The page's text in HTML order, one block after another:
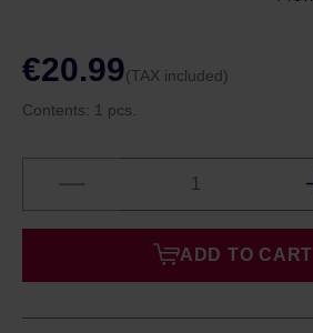
€20.99(TAX included)
Contents: 1 pcs.
ADD TO CART